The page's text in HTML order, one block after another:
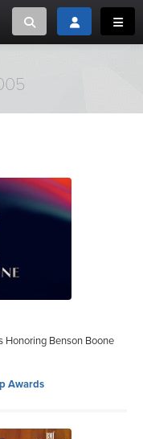
Toggle searchToggle login
Benson Boone
Awards